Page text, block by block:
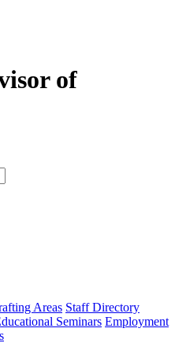
of
type
Areas Staff Directory
Seminars Employment